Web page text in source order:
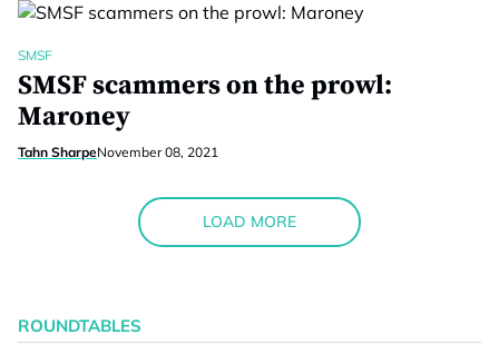
SMSF
SMSF scammers on the prowl:
Maroney
Tahn SharpeNovember 08, 2021
LOAD MORE
ROUNDTABLES